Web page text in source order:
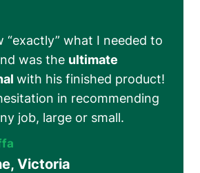
“exactly” what I needed to
was the ultimate
with his finished product!
in recommending
job, large or small.
Victoria